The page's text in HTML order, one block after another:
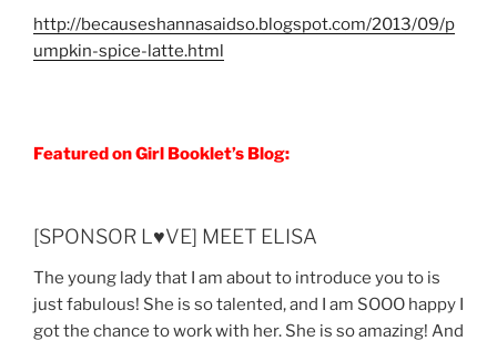
http://becauseshannasaidso.blogspot.com/2013/09/p
umpkin-spice-latte.html
Featured on Girl Booklet’s Blog:
[SPONSOR L♥VE] MEET ELISA
The young lady that I am about to introduce you to is
just fabulous! She is so talented, and I am SOOO happy I
got the chance to work with her. She is so amazing! And